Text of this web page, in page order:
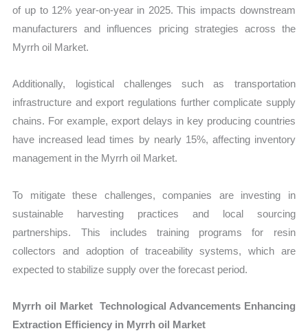
of up to 12% year-on-year in 2025. This impacts downstream
manufacturers and influences pricing strategies across the
Myrrh oil Market.
Additionally, logistical challenges such as transportation
infrastructure and export regulations further complicate supply
chains. For example, export delays in key producing countries
have increased lead times by nearly 15%, affecting inventory
management in the Myrrh oil Market.
To mitigate these challenges, companies are investing in
sustainable harvesting practices and local sourcing
partnerships. This includes training programs for resin
collectors and adoption of traceability systems, which are
expected to stabilize supply over the forecast period.
Myrrh oil Market Technological Advancements Enhancing
Extraction Efficiency in Myrrh oil Market